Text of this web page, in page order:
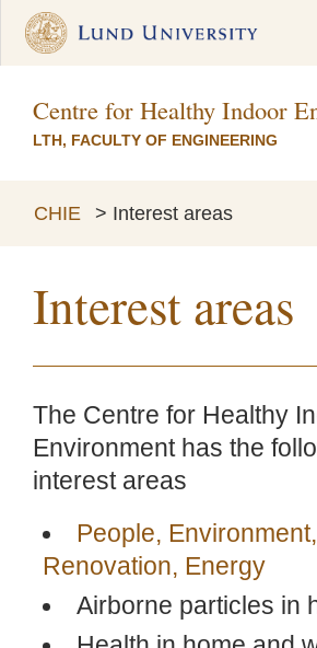
Centre for Healthy Indoor
LTH, FACULTY OF ENGINEERING
CHIE > Interest areas
Interest areas
The Centre for Healthy
Environment has the
interest areas
People,
Renovation, Energy
Airborne particles in